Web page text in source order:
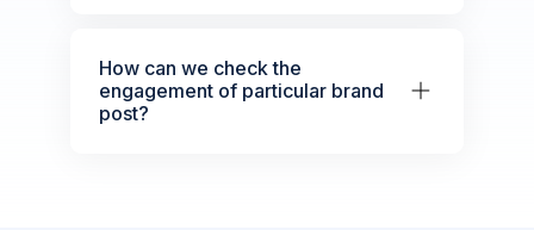
How can we check the
engagement of particular brand
post?